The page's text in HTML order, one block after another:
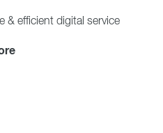
& efficient digital service